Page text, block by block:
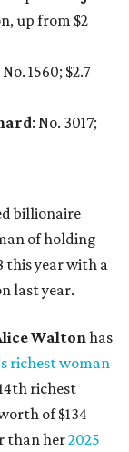
year with a
last year.
richest woman
richest
than her
worth $100
worldwide
the "$100
her family are
globally with
net worth has